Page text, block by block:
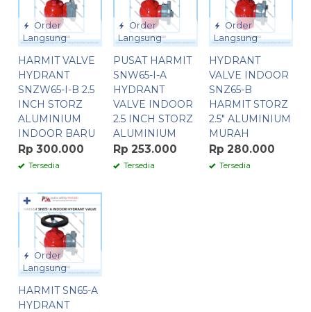
Order
Langsung
HARMIT VALVE
HYDRANT
SNZW65-I-B 2.5
INCH STORZ
ALUMINIUM
INDOOR BARU
Rp 300.000
Tersedia
Order
Langsung
PUSAT HARMIT
SNW65-I-A
HYDRANT
VALVE INDOOR
2.5 INCH STORZ
ALUMINIUM
Rp 253.000
Tersedia
Order
Langsung
HYDRANT
VALVE INDOOR
SNZ65-B
HARMIT STORZ
2.5″ ALUMINIUM
MURAH
Rp 280.000
Tersedia
Order
Langsung
HARMIT SN65-A
HYDRANT
✚